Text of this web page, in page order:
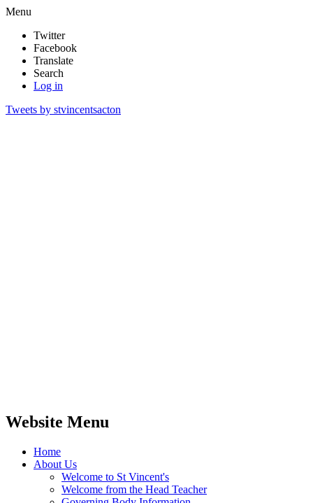
Menu
Twitter
Facebook
Translate
Search
Log in
Tweets by stvincentsacton
Website Menu
Home
About Us
Welcome to St Vincent's
Welcome from the Head Teacher